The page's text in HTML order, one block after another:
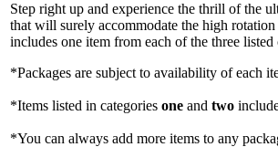
Step right up and experience the thrill of the
that will surely accommodate the high
includes one item from each of the three listed
*Packages are subject to availability of each
*Items listed in categories one and two
*You can always add more items to any